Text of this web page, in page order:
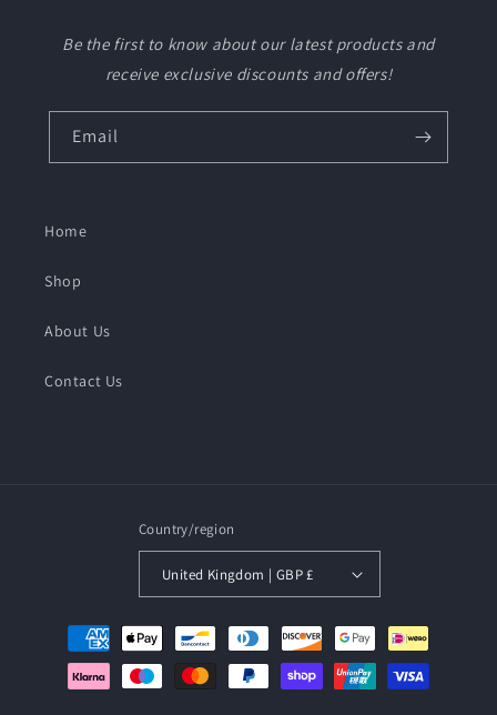
Be the first to know about our latest products and
receive exclusive discounts and offers!
Email
Home
Shop
About Us
Contact Us
Country/region
United Kingdom | GBP £
Payment
methods